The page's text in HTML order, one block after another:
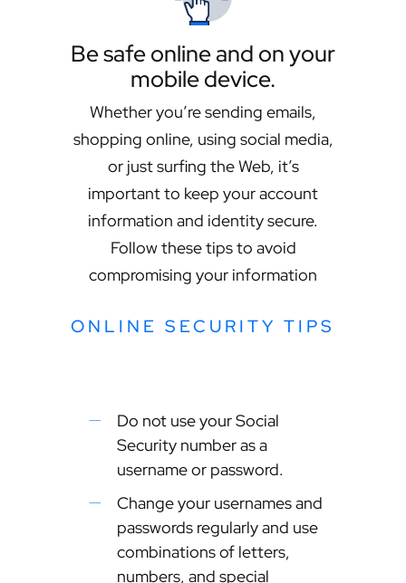
Be safe online and on your
mobile device.
Whether you’re sending emails,
shopping online, using social media,
or just surfing the Web, it’s
important to keep your account
information and identity secure.
Follow these tips to avoid
compromising your information
ONLINE SECURITY TIPS
Do not use your Social
Security number as a
username or password.
Change your usernames and
passwords regularly and use
combinations of letters,
numbers, and special